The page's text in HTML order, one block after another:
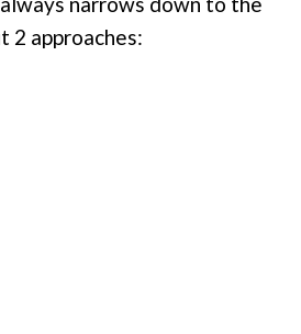
2 approaches: